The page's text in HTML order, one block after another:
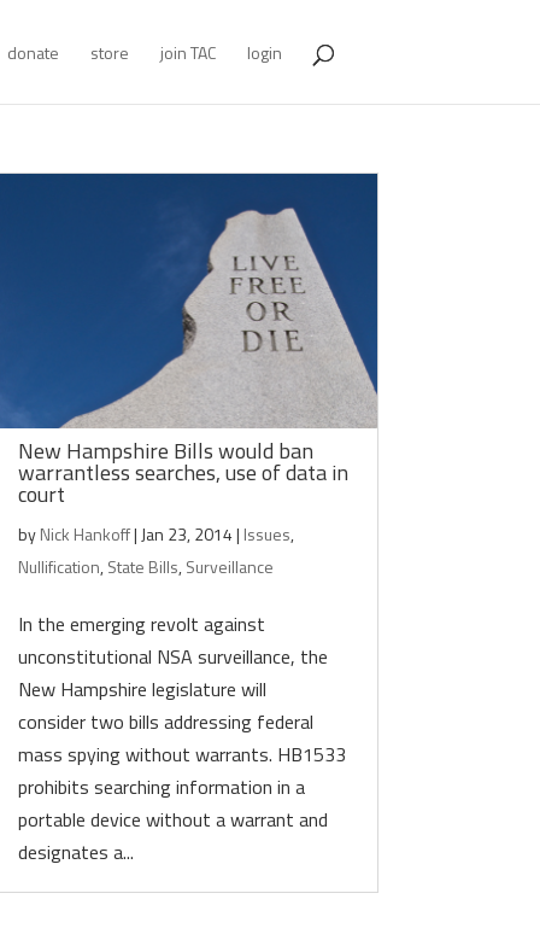
donate store join TAC login
New Hampshire Bills would ban
warrantless searches, use of data in
court
byNick Hankoff| Jan 23, 2014| Issues,
Nullification,State Bills,Surveillance
In the emerging revolt against
unconstitutional NSA surveillance, the
New Hampshire legislature will
consider two bills addressing federal
mass spying without warrants. HB1533
prohibits searching information in a
portable device without a warrant and
designates a...